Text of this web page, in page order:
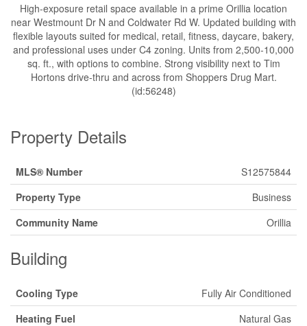
High-exposure retail space available in a prime Orillia location
near Westmount Dr N and Coldwater Rd W. Updated building with
flexible layouts suited for medical, retail, fitness, daycare, bakery,
and professional uses under C4 zoning. Units from 2,500-10,000
sq. ft., with options to combine. Strong visibility next to Tim
Hortons drive-thru and across from Shoppers Drug Mart.
(id:56248)
Property Details
MLS® Number
S12575844
Property Type
Business
Community Name
Orillia
Building
Cooling Type
Fully Air Conditioned
Heating Fuel
Natural Gas